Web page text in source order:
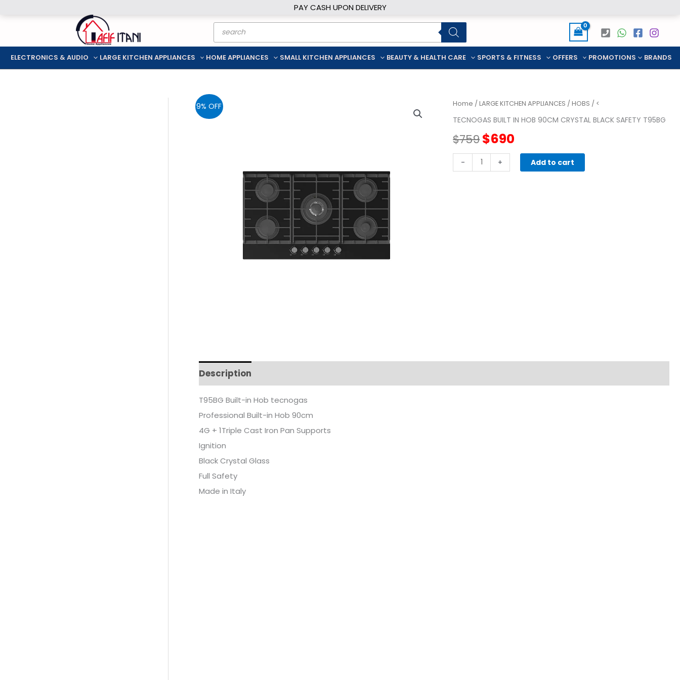
PAY CASH UPON DELIVERY
Products
search
ELECTRONICS & AUDIO LARGE KITCHEN APPLIANCES HOME APPLIANCES SMALL KITCHEN APPLIANCES BEAUTY & HEALTH CARE SPORTS & FITNESS OFFERS PROMOTIONS BRANDS
9% OFF Home /LARGE KITCHEN APPLIANCES /HOBS / <
TECNOGAS BUILT IN HOB 90CM CRYSTAL BLACK SAFETY T95BG
$759Original
price
$690
price
-
TECNOGAS
BUILT
+ Add to cart
Description
T95BG Built-in Hob tecnogas
Professional Built-in Hob 90cm
4G + 1Triple Cast Iron Pan Supports
Ignition
Black Crystal Glass
Full Safety
Made in Italy